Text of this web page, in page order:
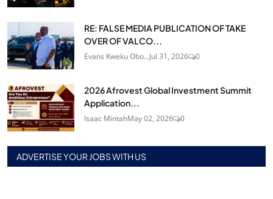
RE: FALSE MEDIA PUBLICATION OF TAKE
OVER OF VALCO...
Evans Kweku Obo...Jul 31, 2026 0
2026 Afrovest Global Investment Summit
Application...
Isaac MintahMay 02, 2026 0
ADVERTISE YOUR JOBS WITH US